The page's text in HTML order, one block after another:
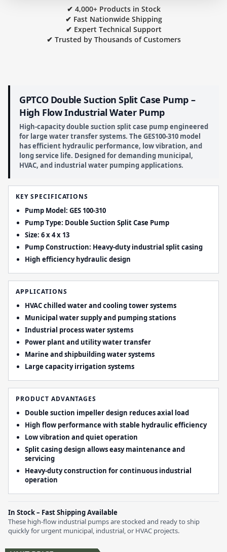
✔ 4,000+ Products in Stock
✔ Fast Nationwide Shipping
✔ Expert Technical Support
✔ Trusted by Thousands of Customers
GPTCO Double Suction Split Case Pump –
High Flow Industrial Water Pump
High-capacity double suction split case pump engineered
for large water transfer systems. The GES100-310 model
has efficient hydraulic performance, low vibration, and
long service life. Designed for demanding municipal,
HVAC, and industrial water pumping applications.
KEY SPECIFICATIONS
Pump Model: GES 100-310
Pump Type: Double Suction Split Case Pump
Size: 6 x 4 x 13
Pump Construction: Heavy-duty industrial split casing
High efficiency hydraulic design
APPLICATIONS
HVAC chilled water and cooling tower systems
Municipal water supply and pumping stations
Industrial process water systems
Power plant and utility water transfer
Marine and shipbuilding water systems
Large capacity irrigation systems
PRODUCT ADVANTAGES
Double suction impeller design reduces axial load
High flow performance with stable hydraulic efficiency
Low vibration and quiet operation
Split casing design allows easy maintenance and
servicing
Heavy-duty construction for continuous industrial
operation
In Stock – Fast Shipping Available
These high-flow industrial pumps are stocked and ready to ship
quickly for urgent municipal, industrial, or HVAC projects.